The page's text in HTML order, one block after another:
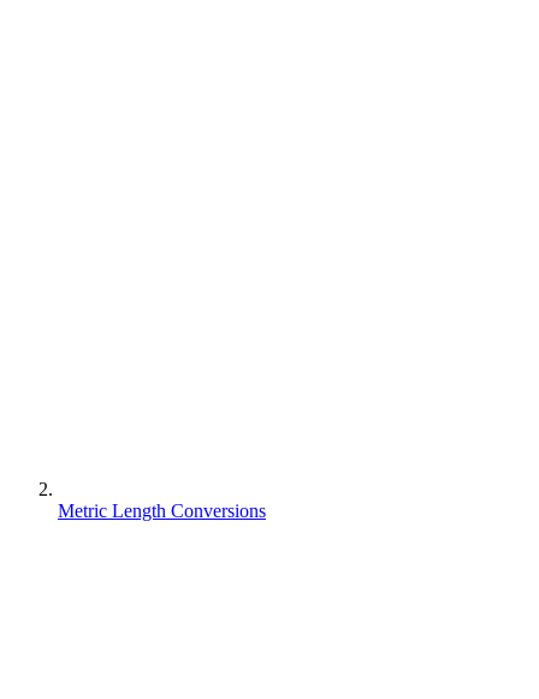
Metric Length Conversions